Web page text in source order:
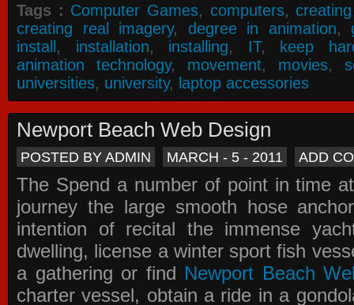
Tags : Computer Games, computers,
creating real imagery, degree in animation,
install, installation, installing, IT, keep
animation technology, movement, movies,
universities, university, laptop accessories
Newport Beach Web Design
POSTED BY ADMIN MARCH - 5 - 2011 ADD
The Spend a number of point in time
journey the large smooth hose
intention of recital the immense
dwelling, license a winter sport fish
a gathering or find Newport Beach
charter vessel, obtain a ride in a